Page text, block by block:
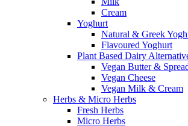
Cream
Yoghurt
Natural & Greek
Flavoured Yoghurt
Plant Based Dairy
Vegan Butter &
Vegan Cheese
Vegan Milk & Cream
Herbs & Micro Herbs
Fresh Herbs
Micro Herbs